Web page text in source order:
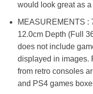
would look great as
MEASUREMENTS :
12.0cm Depth (Full
does not include
displayed in images.
from retro consoles
and PS4 games